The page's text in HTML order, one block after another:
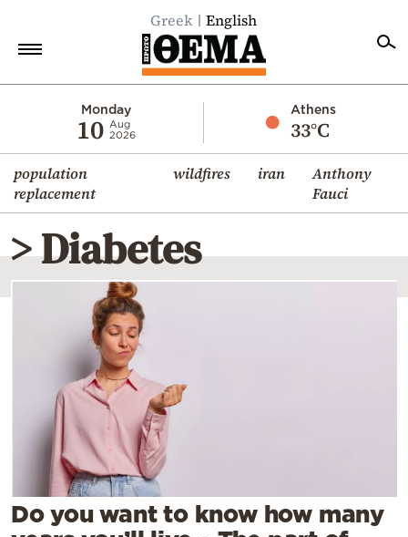
Greek English
Monday
10 Aug
2026
Athens
33°C
population
replacement
wildfires iran
Anthony
Fauci
Economy
World
Diaspora
Lifestyle
Travel
Mediterranean
Cooking
Weather
Contact
> Diabetes
Do you want to know how many